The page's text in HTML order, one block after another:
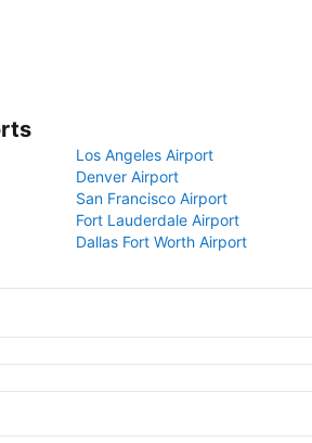
Los Angeles Airport
Denver Airport
San Francisco Airport
Fort Lauderdale Airport
Dallas Fort Worth Airport